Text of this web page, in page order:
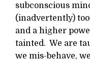
subconscious
(inadvertently)
and a higher
tainted. We are
we mis-behave,